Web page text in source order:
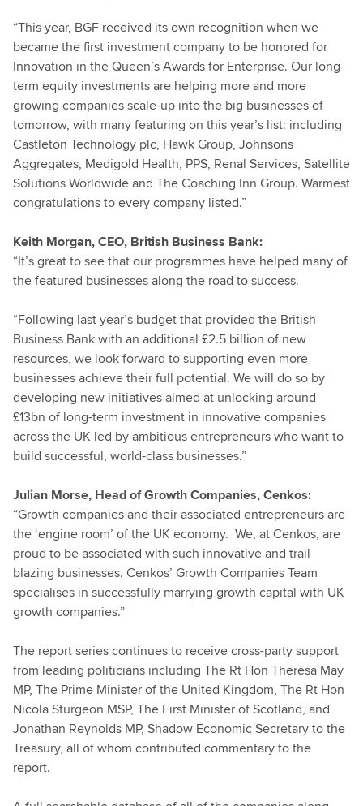
“This year, BGF received its own recognition when we
became the first investment company to be honored for
Innovation in the Queen’s Awards for Enterprise. Our long-
term equity investments are helping more and more
growing companies scale-up into the big businesses of
tomorrow, with many featuring on this year’s list: including
Castleton Technology plc, Hawk Group, Johnsons
Aggregates, Medigold Health, PPS, Renal Services, Satellite
Solutions Worldwide and The Coaching Inn Group. Warmest
congratulations to every company listed.”
Keith Morgan, CEO, British Business Bank:
“It’s great to see that our programmes have helped many of
the featured businesses along the road to success.
“Following last year’s budget that provided the British
Business Bank with an additional £2.5 billion of new
resources, we look forward to supporting even more
businesses achieve their full potential. We will do so by
developing new initiatives aimed at unlocking around
£13bn of long-term investment in innovative companies
across the UK led by ambitious entrepreneurs who want to
build successful, world-class businesses.”
Julian Morse, Head of Growth Companies, Cenkos:
“Growth companies and their associated entrepreneurs are
the ‘engine room’ of the UK economy. We, at Cenkos, are
proud to be associated with such innovative and trail
blazing businesses. Cenkos’ Growth Companies Team
specialises in successfully marrying growth capital with UK
growth companies.”
The report series continues to receive cross-party support
from leading politicians including The Rt Hon Theresa May
MP, The Prime Minister of the United Kingdom, The Rt Hon
Nicola Sturgeon MSP, The First Minister of Scotland, and
Jonathan Reynolds MP, Shadow Economic Secretary to the
Treasury, all of whom contributed commentary to the
report.